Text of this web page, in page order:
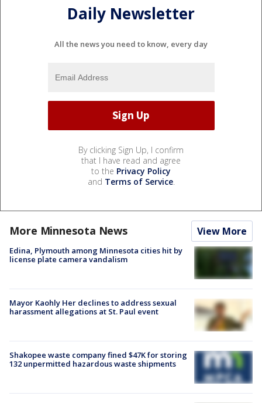
Daily Newsletter
All the news you need to know, every day
By clicking Sign Up, I confirm
that I have read and agree
to the Privacy Policy
and Terms of Service.
More Minnesota News View More
Edina, Plymouth among Minnesota cities hit by
license plate camera vandalism
Mayor Kaohly Her declines to address sexual
harassment allegations at St. Paul event
Shakopee waste company fined $47K for storing
132 unpermitted hazardous waste shipments